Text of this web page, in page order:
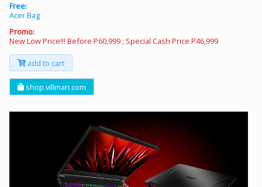
Free:
Acer Bag
Promo:
New Low Price!!! Before P60,999 ; Special Cash Price P46,999
add to cart
shop.villman.com